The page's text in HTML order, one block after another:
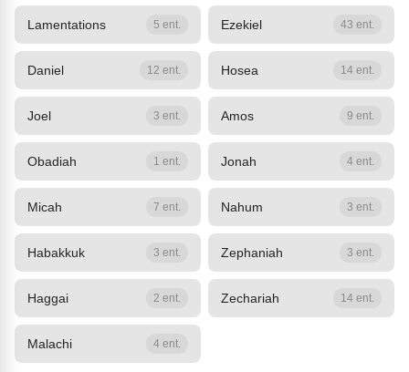
Lamentations 5 ent. Ezekiel 43 ent.
Daniel 12 ent. Hosea 14 ent.
Joel 3 ent. Amos 9 ent.
Obadiah 1 ent. Jonah 4 ent.
Micah 7 ent. Nahum 3 ent.
Habakkuk 3 ent. Zephaniah 3 ent.
Haggai 2 ent. Zechariah 14 ent.
Malachi 4 ent.